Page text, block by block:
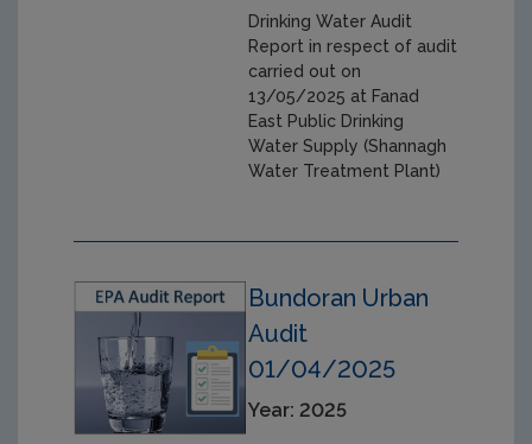
Drinking Water Audit
Report in respect of audit
carried out on
13/05/2025 at Fanad
East Public Drinking
Water Supply (Shannagh
Water Treatment Plant)
Bundoran Urban
Audit
01/04/2025
Year: 2025